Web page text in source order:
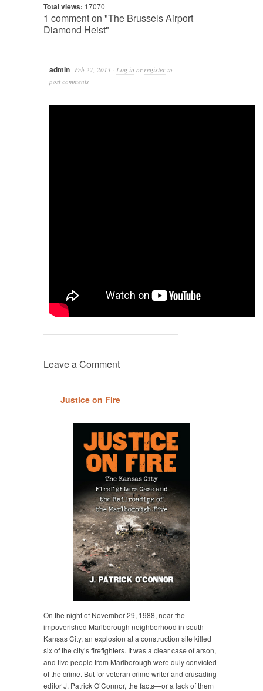
Total views: 17070
1 comment on "The Brussels Airport
Diamond Heist"
admin Feb 27, 2013 · Log in or register to
post comments
Leave a Comment
Justice on Fire
On the night of November 29, 1988, near the
impoverished Marlborough neighborhood in south
Kansas City, an explosion at a construction site killed
six of the city’s firefighters. It was a clear case of arson,
and five people from Marlborough were duly convicted
of the crime. But for veteran crime writer and crusading
editor J. Patrick O’Connor, the facts—or a lack of them